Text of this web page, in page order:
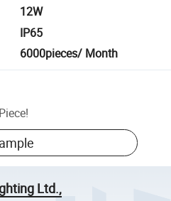
12W
IP65
6000pieces/ Month
Piece!
Ltd.,